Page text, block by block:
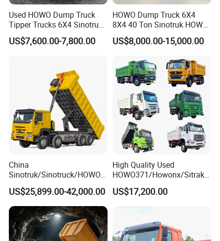
the 3c (china compulsory certification),with SGS,BV
We have a very good long term cooperation relationship
with chassis manufacturer, Such as SINOTRUK, BEIBEN,
FAW, FOTON, SHACMAN, SHANTUI, CIMC, DONGFENG
and so on.
Used HOWO Dump Truck
Tipper Trucks 6X4 Sinotruk
371HP 420HP for Sale
US$7,600.00-7,800.00
HOWO Dump Truck 6X4
8X4 40 Ton Sinotruk HOWO
Tx Dump Truck 371 375 400
HP Sand Mining Tipper
US$8,000.00-15,000.00
China
Sinotruk/Sinotruck/HOWO
8X4 12wheel 40 T/Ton New
Heavy Duty Cargo
Dumper/Tipper/Dump
Truck Price for
Sale/Ethiopia/Delivery/Tran
sport
US$25,899.00-42,000.00
High Quality Used
HOWO371/Howonx/Sitrak
G7/Shacman 6X4 Dump
Truck
371HP/380HP/430HP/480
Euro 3/Euro5/ Dump Truck
Dumper Tipper Truck
US$17,200.00